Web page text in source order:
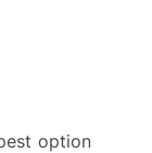
option